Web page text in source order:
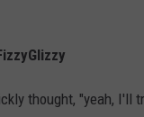
thought, "yeah, I'll